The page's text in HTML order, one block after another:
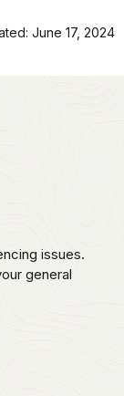
June 17, 2024
issues.
general